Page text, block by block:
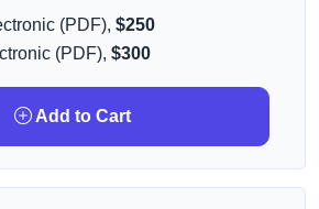
(PDF), $250
(PDF), $300
Add to Cart